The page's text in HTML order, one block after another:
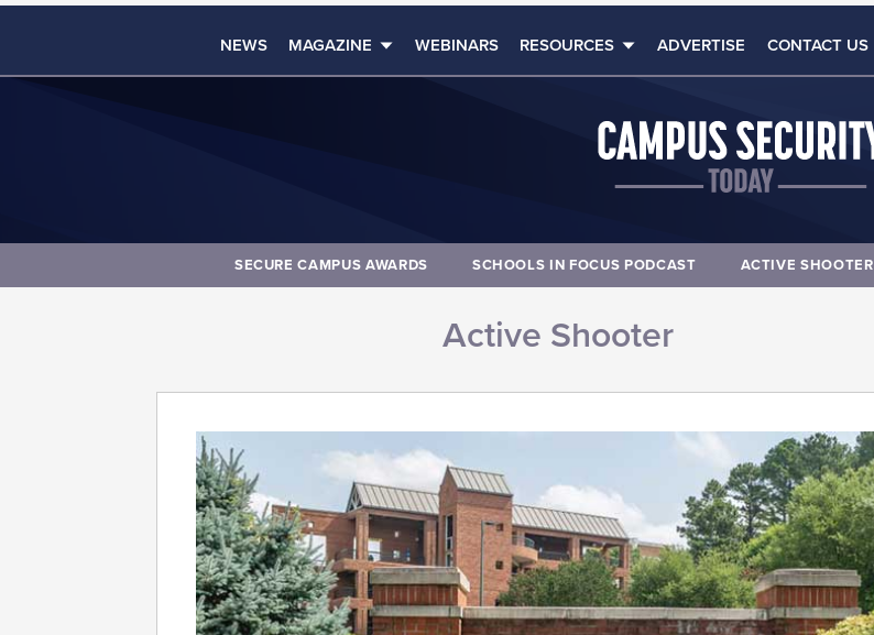
NEWS MAGAZINE WEBINARS RESOURCES ADVERTISE CONTACT US
SECURE CAMPUS AWARDS SCHOOLS IN FOCUS PODCAST ACTIVE SHOOTER
Active Shooter